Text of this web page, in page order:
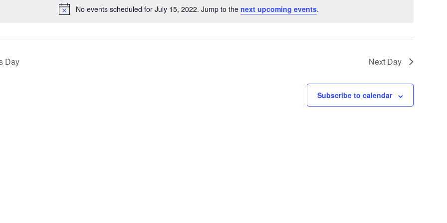
Notice
No events scheduled for July 15, 2022. Jump to the next upcoming events.
Day Next Day
Subscribe to calendar